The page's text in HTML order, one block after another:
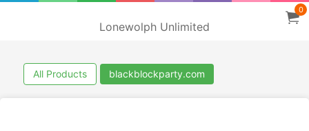
Lonewolph Unlimited
0
All Products blackblockparty.com